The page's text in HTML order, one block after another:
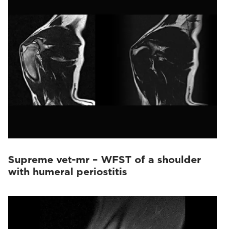
Supreme vet-mr – WFST of a shoulder
with humeral periostitis